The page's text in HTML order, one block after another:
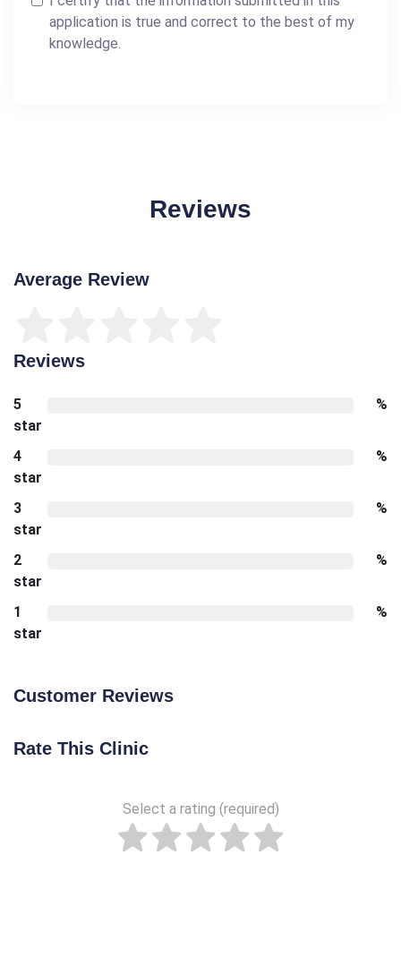
application is true and correct to the best of my
knowledge.
Reviews
Average Review
Reviews
5
star
%
4
star
%
3
star
%
2
star
%
1
star
%
Customer Reviews
Rate This Clinic
Select a rating (required)